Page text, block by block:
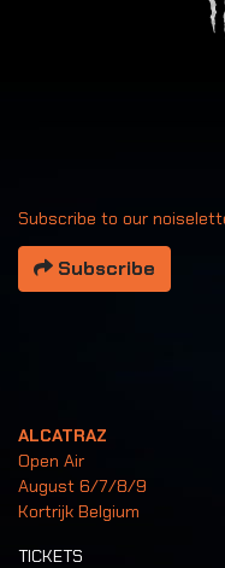
Subscribe to our
Subscribe
ALCATRAZ
Open Air
August 6/7/8/9
Kortrijk Belgium
TICKETS